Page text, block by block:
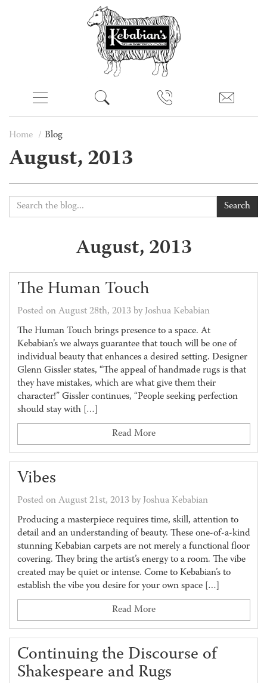
Home Blog
August, 2013
Search
August, 2013
The Human Touch
Posted on August 28th, 2013 by Joshua Kebabian
The Human Touch brings presence to a space. At
Kebabian’s we always guarantee that touch will be one of
individual beauty that enhances a desired setting. Designer
Glenn Gissler states, “The appeal of handmade rugs is that
they have mistakes, which are what give them their
character!” Gissler continues, “People seeking perfection
should stay with […]
Read More
Vibes
Posted on August 21st, 2013 by Joshua Kebabian
Producing a masterpiece requires time, skill, attention to
detail and an understanding of beauty. These one-of-a-kind
stunning Kebabian carpets are not merely a functional floor
covering. They bring the artist’s energy to a room. The vibe
created may be quiet or intense. Come to Kebabian’s to
establish the vibe you desire for your own space […]
Read More
Continuing the Discourse of
Shakespeare and Rugs